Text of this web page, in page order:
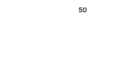
50